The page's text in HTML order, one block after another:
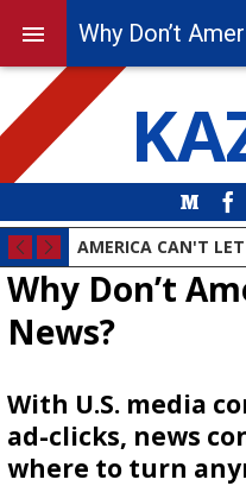
Why Don’t
News?
With U.S. media
ad-clicks, news
where to turn